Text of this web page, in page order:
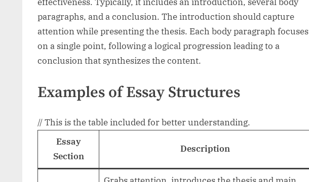
paragraphs, and a conclusion. The introduction should capture
attention while presenting the thesis. Each body paragraph focuses
on a single point, following a logical progression leading to a
conclusion that synthesizes the content.
Examples of Essay Structures
// This is the table included for better understanding.
Essay
Section
Description